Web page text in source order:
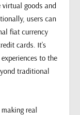
virtual goods and
users can
fiat currency
cards. It’s
to the
traditional
real